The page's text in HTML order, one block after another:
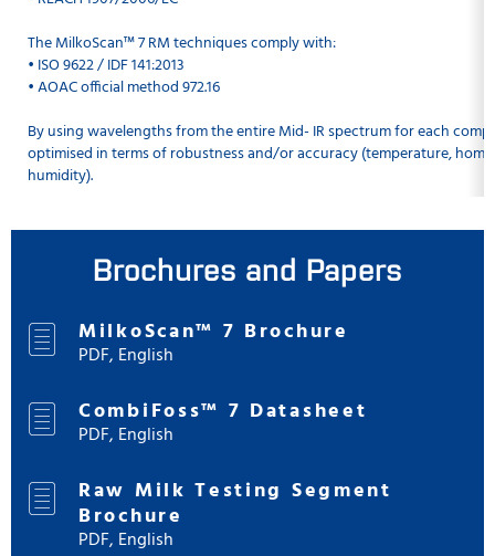
The MilkoScan™ 7 RM techniques comply with:
• ISO 9622 / IDF 141:2013
• AOAC official method 972.16
By using wavelengths from the entire Mid- IR spectrum for each
optimised in terms of robustness and/or accuracy (temperature,
humidity).
Brochures and Papers
MilkoScan™ 7 Brochure
PDF, English
CombiFoss™ 7 Datasheet
PDF, English
Raw Milk Testing Segment
Brochure
PDF, English